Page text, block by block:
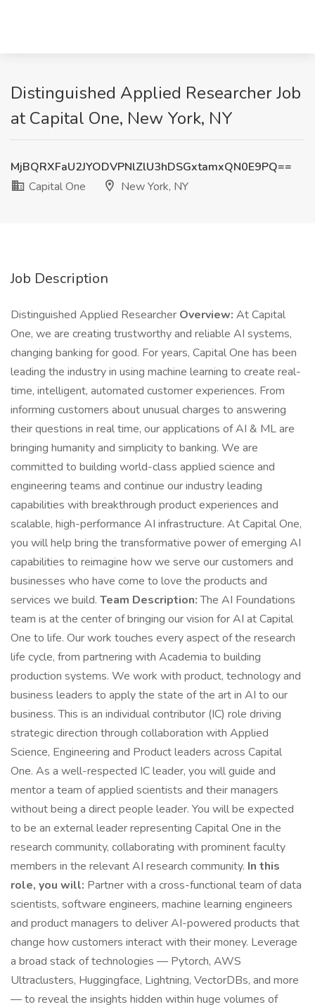
Distinguished Applied Researcher Job
at Capital One, New York, NY
MjBQRXFaU2JYODVPNlZlU3hDSGxtamxQN0E9PQ==
Capital One
New York, NY
Job Description
Distinguished Applied Researcher Overview: At Capital
One, we are creating trustworthy and reliable AI systems,
changing banking for good. For years, Capital One has been
leading the industry in using machine learning to create real-
time, intelligent, automated customer experiences. From
informing customers about unusual charges to answering
their questions in real time, our applications of AI & ML are
bringing humanity and simplicity to banking. We are
committed to building world-class applied science and
engineering teams and continue our industry leading
capabilities with breakthrough product experiences and
scalable, high-performance AI infrastructure. At Capital One,
you will help bring the transformative power of emerging AI
capabilities to reimagine how we serve our customers and
businesses who have come to love the products and
services we build. Team Description:The AI Foundations
team is at the center of bringing our vision for AI at Capital
One to life. Our work touches every aspect of the research
life cycle, from partnering with Academia to building
production systems. We work with product, technology and
business leaders to apply the state of the art in AI to our
business. This is an individual contributor (IC) role driving
strategic direction through collaboration with Applied
Science, Engineering and Product leaders across Capital
One. As a well-respected IC leader, you will guide and
mentor a team of applied scientists and their managers
without being a direct people leader. You will be expected
to be an external leader representing Capital One in the
research community, collaborating with prominent faculty
members in the relevant AI research community. In this
role, you will: Partner with a cross-functional team of data
scientists, software engineers, machine learning engineers
and product managers to deliver AI-powered products that
change how customers interact with their money. Leverage
a broad stack of technologies — Pytorch, AWS
Ultraclusters, Huggingface, Lightning, VectorDBs, and more
— to reveal the insights hidden within huge volumes of